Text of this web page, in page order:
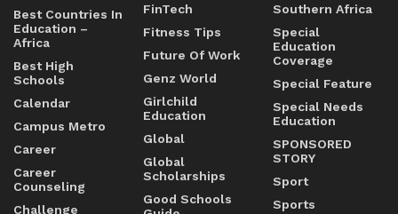
Best Countries In
Education –
Africa
Best High
Schools
Calendar
Campus Metro
Career
Career
Counseling
Challenge
FinTech
Fitness Tips
Future Of Work
Genz World
Girlchild
Education
Global
Global
Scholarships
Good Schools
Southern Africa
Special
Education
Coverage
Special Feature
Special Needs
Education
SPONSORED
STORY
Sport
Sports